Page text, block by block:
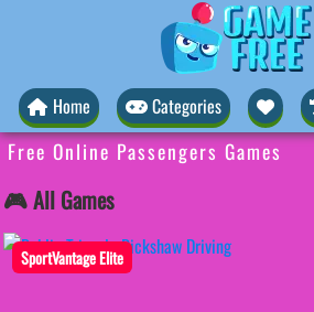
Home Categories
Free Online Passengers Games
🎮 All Games
SportVantage Elite